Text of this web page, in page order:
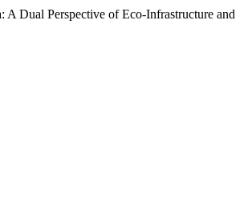
Dual Perspective of Eco-Infrastructure and